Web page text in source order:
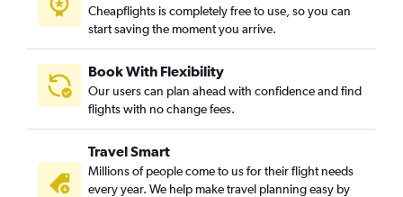
Cheapflights is completely free to use, so you can
start saving the moment you arrive.
Book With Flexibility
Our users can plan ahead with confidence and find
flights with no change fees.
Travel Smart
Millions of people come to us for their flight needs
every year. We help make travel planning easy by